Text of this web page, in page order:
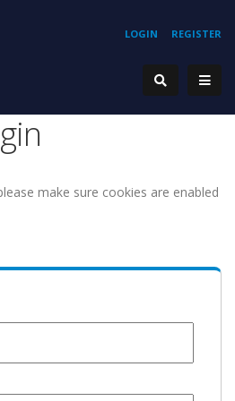
REGISTER
LOGIN
make sure cookies are enabled